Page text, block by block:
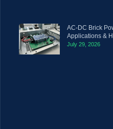
AC-DC Brick
Applications &
July 29, 2026